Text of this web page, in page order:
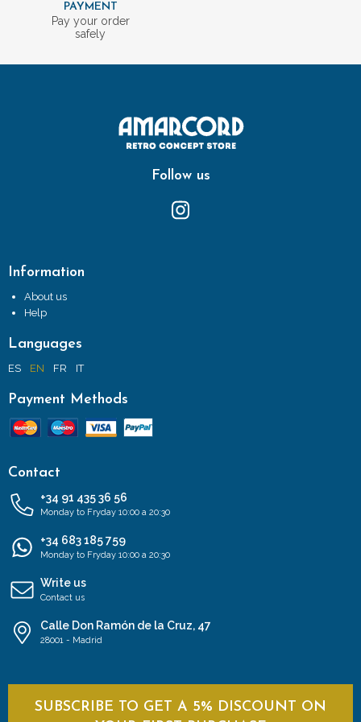
PAYMENT
Pay your order
safely
Follow us
Information
About us
Help
Languages
ES EN FR IT
Payment Methods
Contact
+34 91 435 36 56
Monday to Fryday 10:00 a 20:30
+34 683 185 759
Monday to Fryday 10:00 a 20:30
Write us
Contact us
Calle Don Ramón de la Cruz, 47
28001 - Madrid
SUBSCRIBE TO GET A 5% DISCOUNT ON